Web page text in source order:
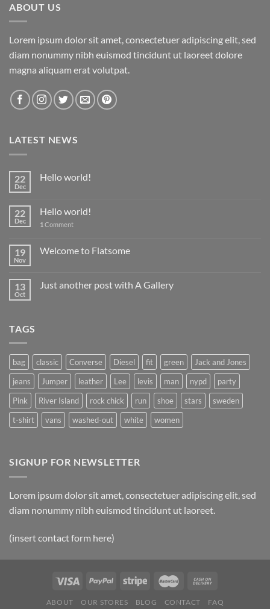
ABOUT US
Lorem ipsum dolor sit amet, consectetuer adipiscing elit, sed
diam nonummy nibh euismod tincidunt ut laoreet dolore
magna aliquam erat volutpat.
LATEST NEWS
22
Dec
Hello world!
22
Dec
Hello world!
1 Comment
19
Nov
Welcome to Flatsome
13
Oct
Just another post with A Gallery
TAGS
bag classic Converse Diesel fit green
Jack and Jones
jeans
Jumper leather Lee levis man nypd
party
Pink
River Island rock chick run shoe stars
sweden
t-shirt
vans washed-out white women
SIGNUP FOR NEWSLETTER
Lorem ipsum dolor sit amet, consectetuer adipiscing elit, sed
diam nonummy nibh euismod tincidunt ut laoreet.
(insert contact form here)
ABOUT OUR STORES BLOG CONTACT FAQ